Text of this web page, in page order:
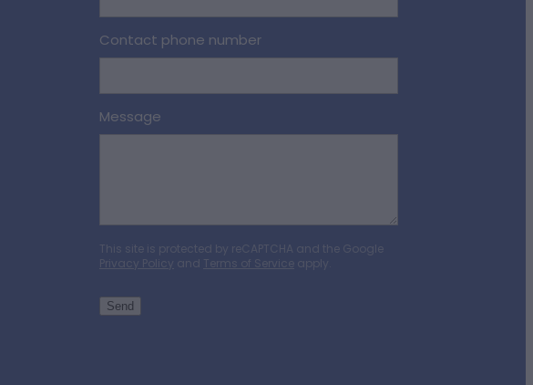
Contact phone number
Message
This site is protected by reCAPTCHA and the Google
Privacy Policy and Terms of Service apply.
Send